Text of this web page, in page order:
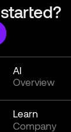
AI
Overview
Learn
Company